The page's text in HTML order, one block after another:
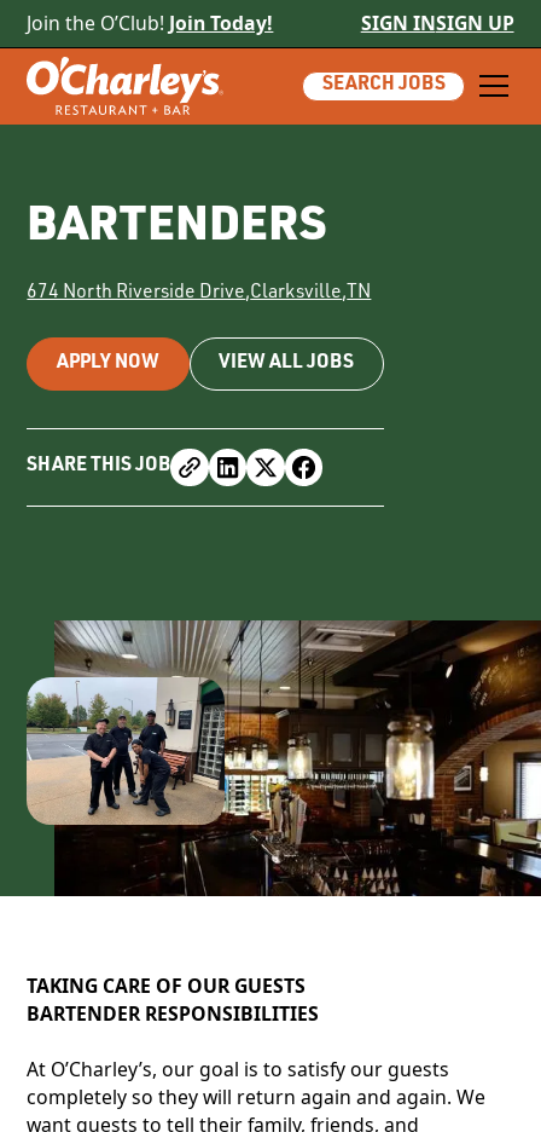
Join the O’Club! Join Today! SIGN INSIGN UP
SEARCH JOBS
BARTENDERS
674 North Riverside Drive,Clarksville,TN
APPLY NOW VIEW ALL JOBS
SHARE THIS JOB
TAKING CARE OF OUR GUESTS
BARTENDER RESPONSIBILITIES
At O’Charley’s, our goal is to satisfy our guests
completely so they will return again and again. We
want guests to tell their family, friends, and